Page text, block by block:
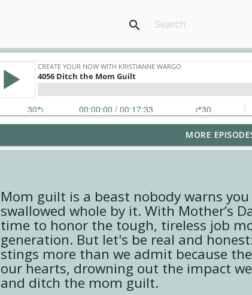
search
4148 Look For Something To Work With
Create Your Now with Kristianne Wargo
Create Your Now with Kristianne Wargo
4146 The Circle Isn't Wasted
Create Your Now with Kristianne Wargo
4145 Just Because Life Takes An Unexpected Turn
MORE
Mom guilt is a beast nobody warns
swallowed whole by it. With Mother’s
time to honor the tough, tireless job
generation. But let's be real and
stings more than we admit because
our hearts, drowning out the impact
and ditch the mom guilt.